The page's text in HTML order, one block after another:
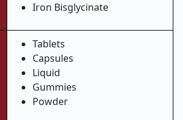
Iron Bisglycinate
Tablets
Capsules
Liquid
Gummies
Powder